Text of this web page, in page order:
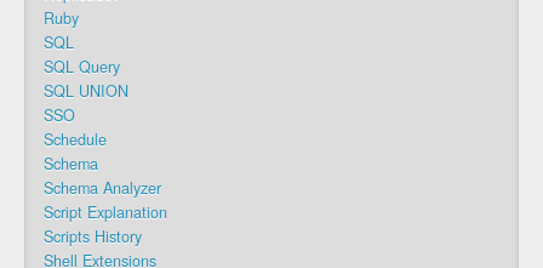
Ruby
SQL
SQL Query
SQL UNION
SSO
Schedule
Schema
Schema Analyzer
Script Explanation
Scripts History
Shell Extensions